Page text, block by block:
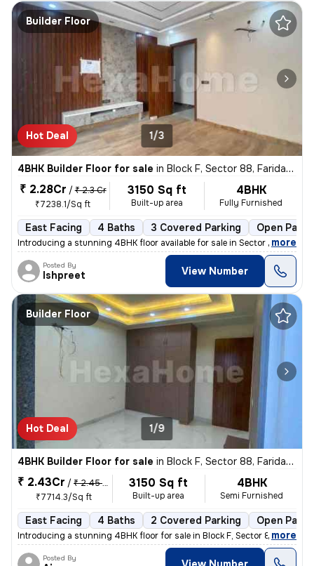
Builder Floor
Hot Deal 1/3
4BHK Builder Floor for sale in Block F, Sector 88, Faridabad
₹ 2.28Cr / ₹ 2.3 Cr
₹7238.1/Sq ft
3150 Sq ft
Built-up area
4BHK
Fully Furnished
East Facing 4 Baths 3 Covered Parking Open
Introducing a stunning 4BHK floor available for sale in Sector 88, Far
, more
Posted By
Ishpreet View Number
Builder Floor
Hot Deal 1/9
4BHK Builder Floor for sale in Block F, Sector 88, Faridabad
₹ 2.43Cr / ₹ 2.45 Cr
₹7714.3/Sq ft
3150 Sq ft
Built-up area
4BHK
Semi Furnished
East Facing 4 Baths 2 Covered Parking Open
Introducing a stunning 4BHK floor for sale in Block F, Sector 88, Fari
, more
Posted By